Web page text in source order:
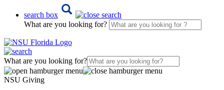
search box
What are you looking for?
What are you looking for?
NSU Giving